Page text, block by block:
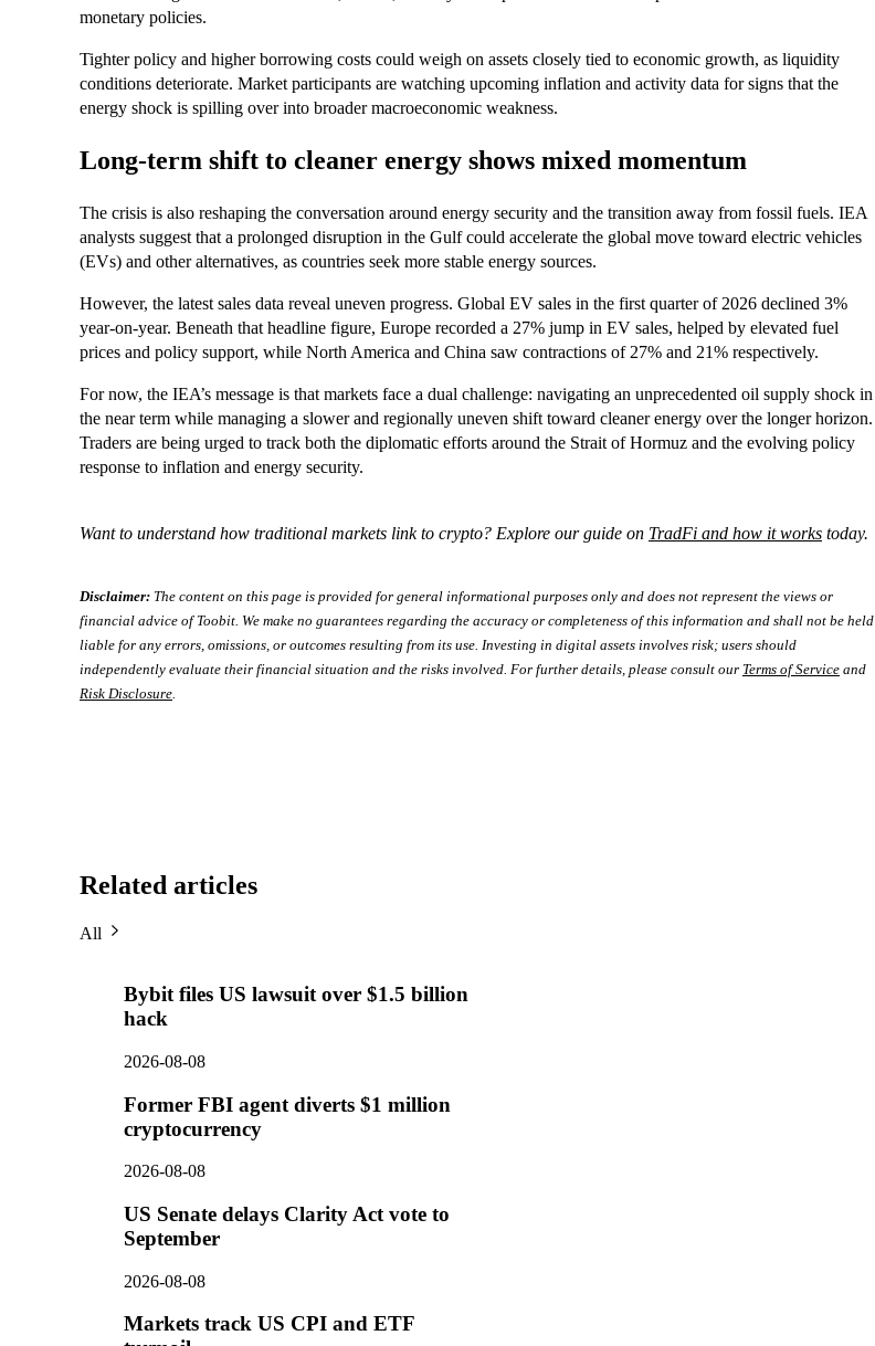
monetary policies.
Tighter policy and higher borrowing costs could weigh on assets closely tied to economic growth, as liquidity
conditions deteriorate. Market participants are watching upcoming inflation and activity data for signs that the
energy shock is spilling over into broader macroeconomic weakness.
Long‑term shift to cleaner energy shows mixed momentum
The crisis is also reshaping the conversation around energy security and the transition away from fossil fuels. IEA
analysts suggest that a prolonged disruption in the Gulf could accelerate the global move toward electric vehicles
(EVs) and other alternatives, as countries seek more stable energy sources.
However, the latest sales data reveal uneven progress. Global EV sales in the first quarter of 2026 declined 3%
year‑on‑year. Beneath that headline figure, Europe recorded a 27% jump in EV sales, helped by elevated fuel
prices and policy support, while North America and China saw contractions of 27% and 21% respectively.
For now, the IEA’s message is that markets face a dual challenge: navigating an unprecedented oil supply shock in
the near term while managing a slower and regionally uneven shift toward cleaner energy over the longer horizon.
Traders are being urged to track both the diplomatic efforts around the Strait of Hormuz and the evolving policy
response to inflation and energy security.
Want to understand how traditional markets link to crypto? Explore our guide on TradFi and how it works today.
Disclaimer: The content on this page is provided for general informational purposes only and does not represent the views or
financial advice of Toobit. We make no guarantees regarding the accuracy or completeness of this information and shall not be held
liable for any errors, omissions, or outcomes resulting from its use. Investing in digital assets involves risk; users should
independently evaluate their financial situation and the risks involved. For further details, please consult our Terms of Service and
Risk Disclosure
Related articles
All
Bybit files US lawsuit over $1.5 billion
hack
2026-08-08
Former FBI agent diverts $1 million
cryptocurrency
2026-08-08
US Senate delays Clarity Act vote to
September
2026-08-08
Markets track US CPI and ETF